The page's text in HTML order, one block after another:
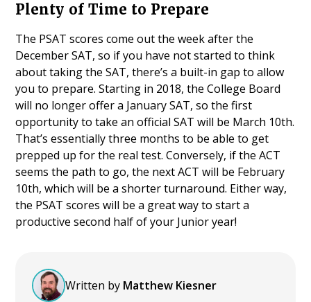
Plenty of Time to Prepare
The PSAT scores come out the week after the
December SAT, so if you have not started to think
about taking the SAT, there’s a built-in gap to allow
you to prepare. Starting in 2018, the College Board
will no longer offer a January SAT, so the first
opportunity to take an official SAT will be March 10th.
That’s essentially three months to be able to get
prepped up for the real test. Conversely, if the ACT
seems the path to go, the next ACT will be February
10th, which will be a shorter turnaround. Either way,
the PSAT scores will be a great way to start a
productive second half of your Junior year!
Written by Matthew Kiesner